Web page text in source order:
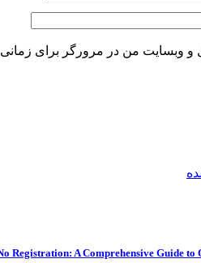
و وبسایت من در مرورگر برای
Registration: A Comprehensive Guide to